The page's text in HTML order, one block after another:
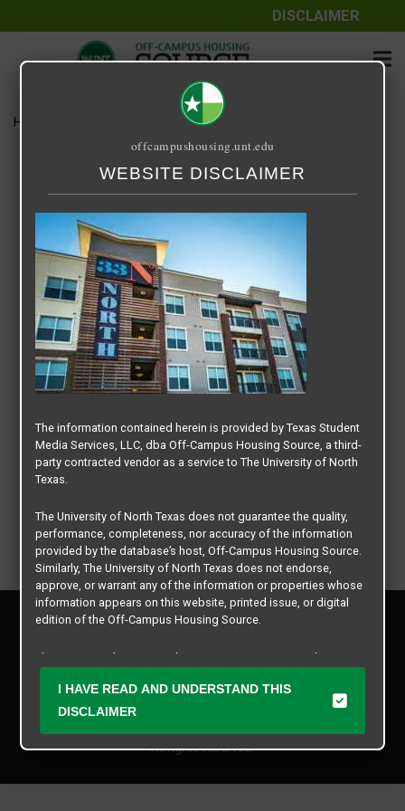
DISCLAIMER
Home 33 Degrees North
33 Degrees North
September 24, 2020 Rick Whyte
All rights reserved.
Privacy Policy
Contact Us
offcampushousing.unt.edu
WEBSITE DISCLAIMER
The information contained herein is provided by Texas Student
Media Services, LLC, dba Off-Campus Housing Source, a third-
party contracted vendor as a service to The University of North
Texas.
The University of North Texas does not guarantee the quality,
performance, completeness, nor accuracy of the information
provided by the database’s host, Off-Campus Housing Source.
Similarly, The University of North Texas does not endorse,
approve, or warrant any of the information or properties whose
information appears on this website, printed issue, or digital
edition of the Off-Campus Housing Source.
The university does not endorse, approve, or warrant the
Student Media Services, LLC. The University of North Texas
expressly disclaims any and all responsibility for claims that
I HAVE READ AND UNDERSTAND THIS
DISCLAIMER